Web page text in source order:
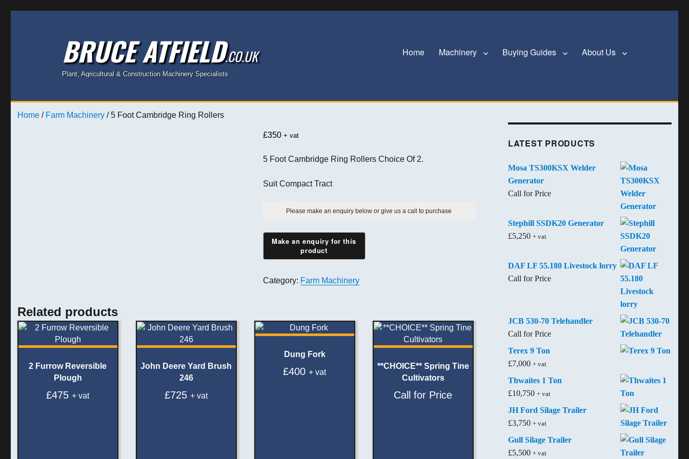
BRUCE ATFIELD.CO.UK
Plant, Agricultural & Construction Machinery Specialists
Home Machinery Buying Guides About Us
Home / Farm Machinery / 5 Foot Cambridge Ring Rollers
£350 + vat
5 Foot Cambridge Ring Rollers Choice Of 2.
Suit Compact Tract
Please make an enquiry below or give us a call to purchase
Category: Farm Machinery
Related products
2 Furrow Reversible
Plough
£475 + vat
John Deere Yard Brush
246
£725 + vat
Dung Fork
£400 + vat
**CHOICE** Spring Tine
Cultivators
Call for Price
LATEST PRODUCTS
Mosa TS300KSX Welder
Generator
Call for Price
Stephill SSDK20 Generator
£5,250 + vat
DAF LF 55.180 Livestock lorry
Call for Price
JCB 530-70 Telehandler
Call for Price
Terex 9 Ton
£7,000 + vat
Thwaites 1 Ton
£10,750 + vat
JH Ford Silage Trailer
£3,750 + vat
Gull Silage Trailer
£5,500 + vat